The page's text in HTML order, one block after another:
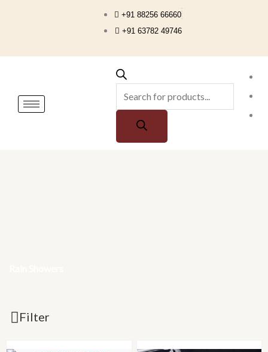
+91 88256 66660
+91 63782 49746
Products
search
Filter